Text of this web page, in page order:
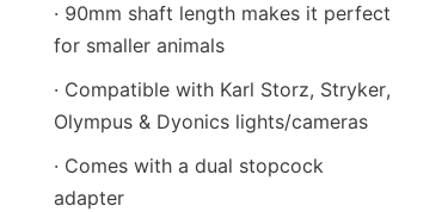
· 90mm shaft length makes it perfect
for smaller animals
· Compatible with Karl Storz, Stryker,
Olympus & Dyonics lights/cameras
· Comes with a dual stopcock
adapter